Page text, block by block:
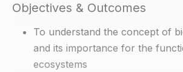
Objectives & Outcomes
To understand the concept of
and its importance for the
ecosystems